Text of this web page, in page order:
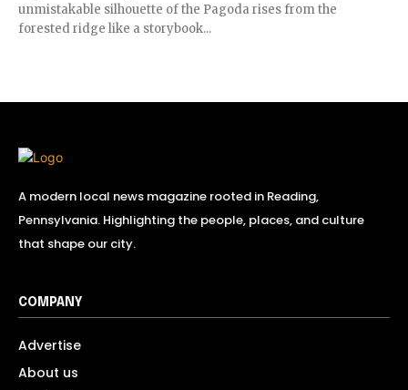
unmistakable silhouette of the Pagoda rises from the
forested ridge like a storybook...
A modern local news magazine rooted in Reading,
Pennsylvania. Highlighting the people, places, and culture
that shape our city.
COMPANY
Advertise
About us